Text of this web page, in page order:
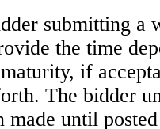
submitting a
the time
if
The bidder
made until